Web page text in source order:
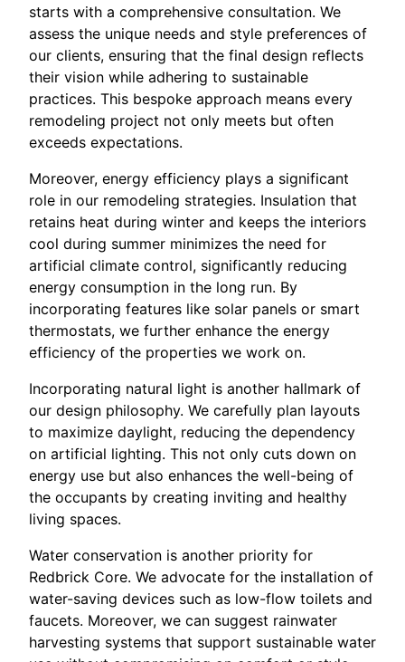
starts with a comprehensive consultation. We
assess the unique needs and style preferences of
our clients, ensuring that the final design reflects
their vision while adhering to sustainable
practices. This bespoke approach means every
remodeling project not only meets but often
exceeds expectations.
Moreover, energy efficiency plays a significant
role in our remodeling strategies. Insulation that
retains heat during winter and keeps the interiors
cool during summer minimizes the need for
artificial climate control, significantly reducing
energy consumption in the long run. By
incorporating features like solar panels or smart
thermostats, we further enhance the energy
efficiency of the properties we work on.
Incorporating natural light is another hallmark of
our design philosophy. We carefully plan layouts
to maximize daylight, reducing the dependency
on artificial lighting. This not only cuts down on
energy use but also enhances the well-being of
the occupants by creating inviting and healthy
living spaces.
Water conservation is another priority for
Redbrick Core. We advocate for the installation of
water-saving devices such as low-flow toilets and
faucets. Moreover, we can suggest rainwater
harvesting systems that support sustainable water